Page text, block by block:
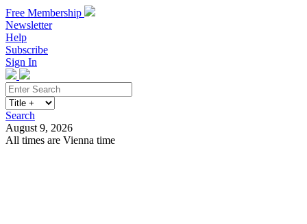
Free Membership
Newsletter
Help
Subscribe
Sign In
Search
August 9, 2026
All times are Vienna time